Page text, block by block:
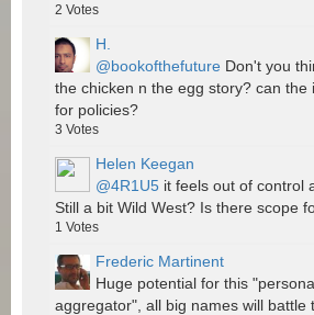
2 Votes
H.
@bookofthefuture Don't you
the chicken n the egg story? can the
for policies?
3 Votes
Helen Keegan
@4R1U5 it feels out of control
Still a bit Wild West? Is there scope
1 Votes
Frederic Martinent
Huge potential for this
aggregator", all big names will battle